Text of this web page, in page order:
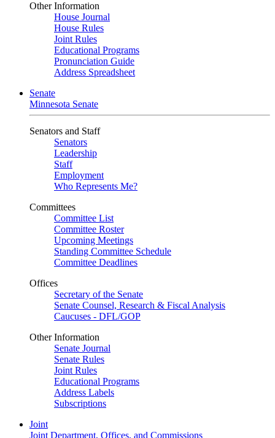
Other Information
House Journal
House Rules
Joint Rules
Educational Programs
Pronunciation Guide
Address Spreadsheet
Senate
Minnesota Senate
Senators and Staff
Senators
Leadership
Staff
Employment
Who Represents Me?
Committees
Committee List
Committee Roster
Upcoming Meetings
Standing Committee Schedule
Committee Deadlines
Offices
Secretary of the Senate
Senate Counsel, Research & Fiscal Analysis
Caucuses - DFL/GOP
Other Information
Senate Journal
Senate Rules
Joint Rules
Educational Programs
Address Labels
Subscriptions
Joint
Joint Department, Offices, and Commissions